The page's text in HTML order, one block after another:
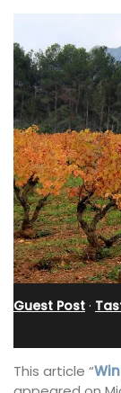
Guest Post ·
This article “